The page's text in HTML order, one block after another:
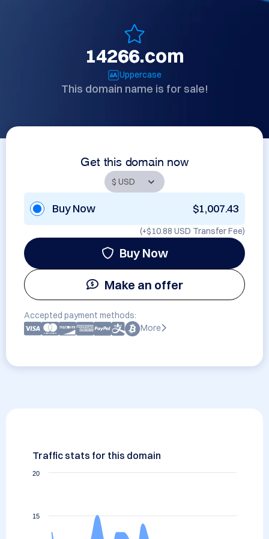
14266.com
Uppercase
This domain name is for sale!
Get this domain now
Buy Now $1,007.43
(+$10.88 USD Transfer Fee)
Buy Now
Make an offer
Accepted payment methods:
More
Traffic stats for this domain
15
20